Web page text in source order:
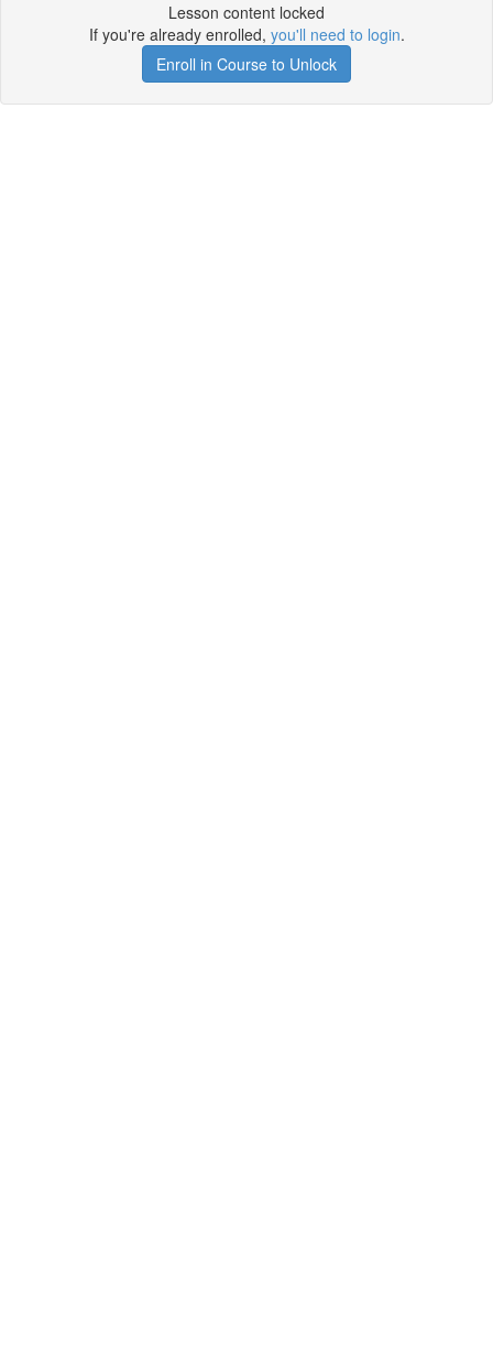
Lesson content locked
If you're already enrolled, you'll need to login.
Enroll in Course to Unlock